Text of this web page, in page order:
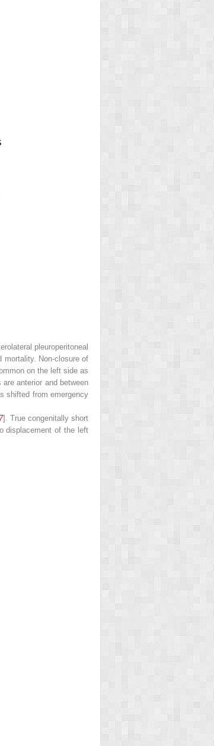
pleuroperitoneal
mortality. Non-closure of
on the left side as
anterior and between
shifted from emergency
]. True congenitally short
displacement of the left